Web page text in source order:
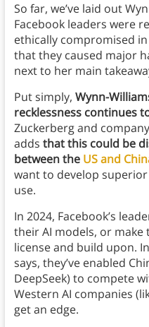
So far, we’ve laid out
Facebook leaders were
ethically compromised
that they caused major
next to her main
Put simply, Wynn-
recklessness continues
Zuckerberg and
adds that this could be
between the US and
want to develop
use.
In 2024, Facebook’s
their AI models, or
license and build upon.
says, they’ve enabled
DeepSeek) to compete
Western AI companies
get an edge.